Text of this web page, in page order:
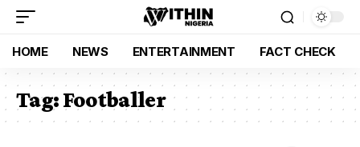
HOME NEWS ENTERTAINMENT FACT CHECK
Tag:Footballer